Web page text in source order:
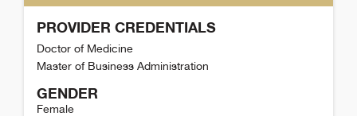
PROVIDER CREDENTIALS
Doctor of Medicine
Master of Business Administration
GENDER
Female